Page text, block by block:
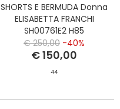
SHORTS E BERMUDA Donna
ELISABETTA FRANCHI
SH00761E2 H85
€ 250,00 -40%
€ 150,00
44